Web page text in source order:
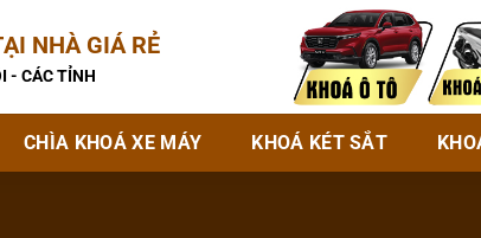
NHÀ GIÁ RẺ
- CÁC TỈNH
CHÌA KHOÁ XE MÁY KHOÁ KÉT SẮT